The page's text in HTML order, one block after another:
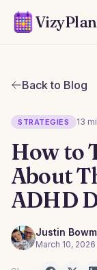
VizyPlan
Back to Blog
STRATEGIES 13
How to
About
ADHD
Justin
March 10, 2026